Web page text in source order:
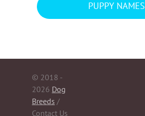
PUPPY NAMES
© 2018 -
2026 Dog
Breeds /
Contact Us